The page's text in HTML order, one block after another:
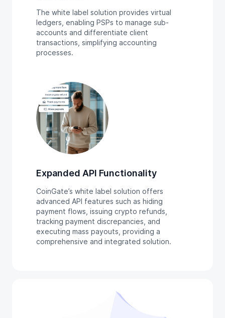
The white label solution provides virtual
ledgers, enabling PSPs to manage sub-
accounts and differentiate client
transactions, simplifying accounting
processes.
Expanded API Functionality
CoinGate’s white label solution offers
advanced API features such as hiding
payment flows, issuing crypto refunds,
tracking payment discrepancies, and
executing mass payouts, providing a
comprehensive and integrated solution.